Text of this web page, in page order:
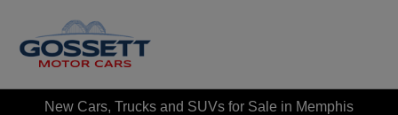
New Cars, Trucks and SUVs for Sale in Memphis